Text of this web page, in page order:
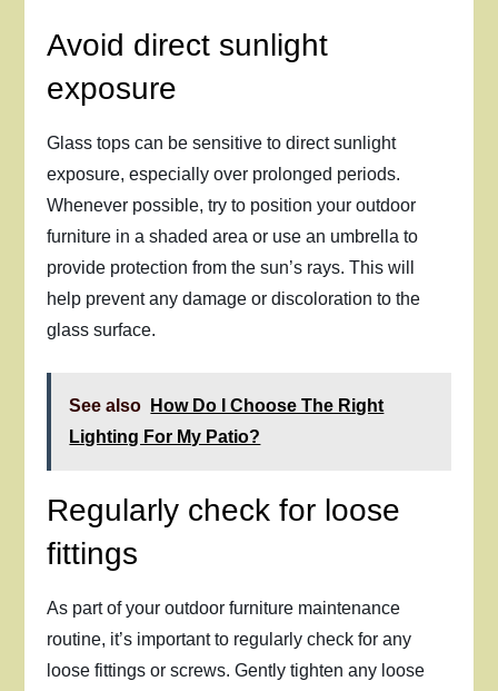
Avoid direct sunlight
exposure
Glass tops can be sensitive to direct sunlight
exposure, especially over prolonged periods.
Whenever possible, try to position your outdoor
furniture in a shaded area or use an umbrella to
provide protection from the sun’s rays. This will
help prevent any damage or discoloration to the
glass surface.
See also
How Do I Choose The Right
Lighting For My Patio?
Regularly check for loose
fittings
As part of your outdoor furniture maintenance
routine, it’s important to regularly check for any
loose fittings or screws. Gently tighten any loose